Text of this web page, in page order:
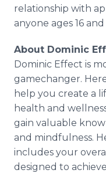
relationship with
anyone ages 16
About Dominic
Dominic Effect is
gamechanger.
help you create a
health and
gain valuable
and mindfulness.
includes your
designed to